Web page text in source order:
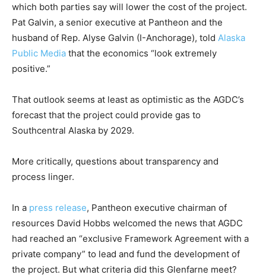
which both parties say will lower the cost of the project.
Pat Galvin, a senior executive at Pantheon and the
husband of Rep. Alyse Galvin (I-Anchorage), told Alaska
Public Media that the economics “look extremely
positive.”
That outlook seems at least as optimistic as the AGDC’s
forecast that the project could provide gas to
Southcentral Alaska by 2029.
More critically, questions about transparency and
process linger.
In a press release, Pantheon executive chairman of
resources David Hobbs welcomed the news that AGDC
had reached an “exclusive Framework Agreement with a
private company” to lead and fund the development of
the project. But what criteria did this Glenfarne meet?